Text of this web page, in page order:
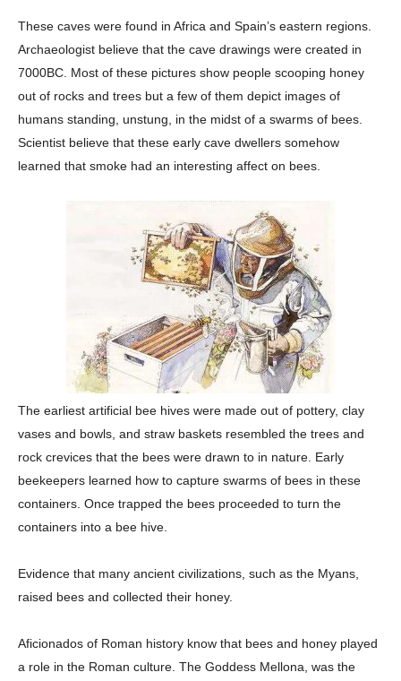
These caves were found in Africa and Spain’s eastern regions.
Archaeologist believe that the cave drawings were created in
7000BC. Most of these pictures show people scooping honey
out of rocks and trees but a few of them depict images of
humans standing, unstung, in the midst of a swarms of bees.
Scientist believe that these early cave dwellers somehow
learned that smoke had an interesting affect on bees.
The earliest artificial bee hives were made out of pottery, clay
vases and bowls, and straw baskets resembled the trees and
rock crevices that the bees were drawn to in nature. Early
beekeepers learned how to capture swarms of bees in these
containers. Once trapped the bees proceeded to turn the
containers into a bee hive.
Evidence that many ancient civilizations, such as the Myans,
raised bees and collected their honey.
Aficionados of Roman history know that bees and honey played
a role in the Roman culture. The Goddess Mellona, was the